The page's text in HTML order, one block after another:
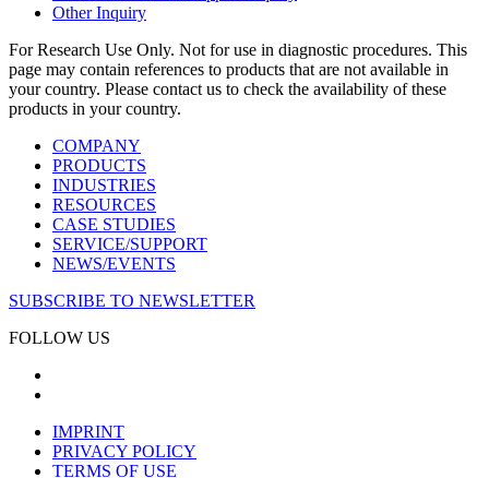
Other Inquiry
For Research Use Only. Not for use in diagnostic procedures. This
page may contain references to products that are not available in
your country. Please contact us to check the availability of these
products in your country.
COMPANY
PRODUCTS
INDUSTRIES
RESOURCES
CASE STUDIES
SERVICE/SUPPORT
NEWS/EVENTS
SUBSCRIBE TO NEWSLETTER
FOLLOW US
IMPRINT
PRIVACY POLICY
TERMS OF USE